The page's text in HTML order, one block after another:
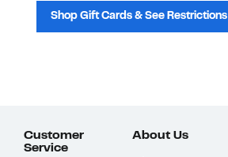
Shop Gift Cards & See Restrictions
Customer
Service
About Us